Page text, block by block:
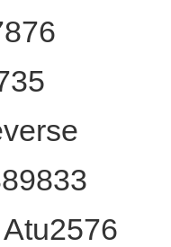
Atu2576